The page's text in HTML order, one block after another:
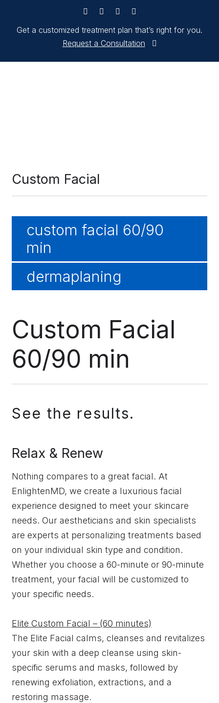
Get a customized treatment plan that’s right for you.
Request a Consultation
Custom Facial
custom facial 60/90
min
dermaplaning
Custom Facial
60/90 min
See the results.
Relax & Renew
Nothing compares to a great facial. At
EnlightenMD, we create a luxurious facial
experience designed to meet your skincare
needs. Our aestheticians and skin specialists
are experts at personalizing treatments based
on your individual skin type and condition.
Whether you choose a 60-minute or 90-minute
treatment, your facial will be customized to
your specific needs.
Elite Custom Facial – (60 minutes)
The Elite Facial calms, cleanses and revitalizes
your skin with a deep cleanse using skin-
specific serums and masks, followed by
renewing exfoliation, extractions, and a
restoring massage.